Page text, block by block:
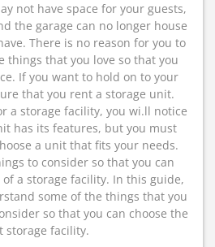
not have space for your guests,
the garage can no longer house
There is no reason for you to
things that you love so that you
If you want to hold on to your
that you rent a storage unit.
a storage facility, you wi.ll notice
has its features, but you must
a unit that fits your needs.
to consider so that you can
a storage facility. In this guide,
some of the things that you
so that you can choose the
storage facility.